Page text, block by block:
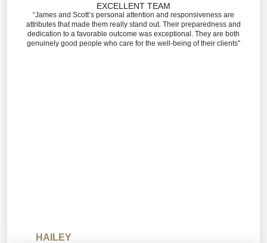
EXCELLENT TEAM
“James and Scott’s personal attention and responsiveness are
attributes that made them really stand out. Their preparedness and
dedication to a favorable outcome was exceptional. They are both
genuinely good people who care for the well-being of their clients”
HAILEY